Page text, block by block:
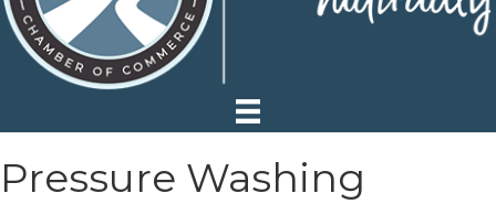
Pressure Washing